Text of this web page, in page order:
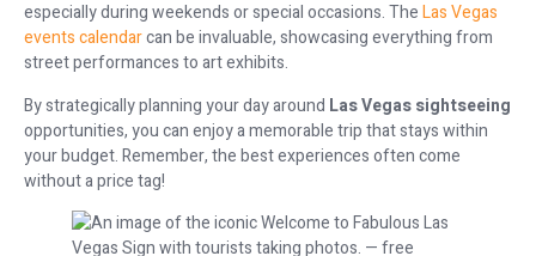
especially during weekends or special occasions. TheLas Vegas
events calendarcan be invaluable, showcasing everything from
street performances to art exhibits.
By strategically planning your day around Las Vegas sightseeing
opportunities, you can enjoy a memorable trip that stays within
your budget. Remember, the best experiences often come
without a price tag!